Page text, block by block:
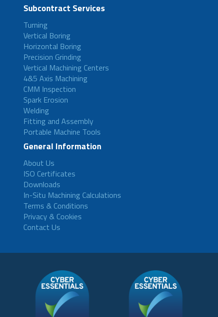
Subcontract Services
Turning
Vertical Boring
Horizontal Boring
Precision Grinding
Vertical Machining Centers
4&5 Axis Machining
CMM Inspection
Spark Erosion
Welding
Fitting and Assembly
Portable Machine Tools
General Information
About Us
ISO Certificates
Downloads
In-Situ Machining Calculations
Terms & Conditions
Privacy & Cookies
Contact Us